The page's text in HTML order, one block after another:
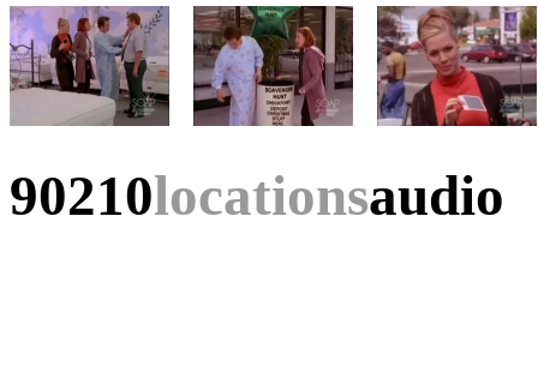
90210locationsaudio